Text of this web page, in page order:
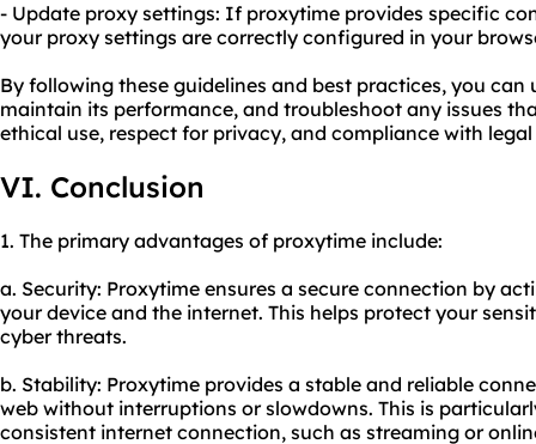
- Update proxy settings: If proxytime provides specific
your proxy settings are correctly configured in your
By following these guidelines and best practices, you can
maintain its performance, and troubleshoot any issues
ethical use, respect for privacy, and compliance with
VI. Conclusion
1. The primary advantages of proxytime include:
a. Security: Proxytime ensures a secure connection by
your device and the internet. This helps protect your
cyber threats.
b. Stability: Proxytime provides a stable and reliable
web without interruptions or slowdowns. This is
consistent internet connection, such as streaming or